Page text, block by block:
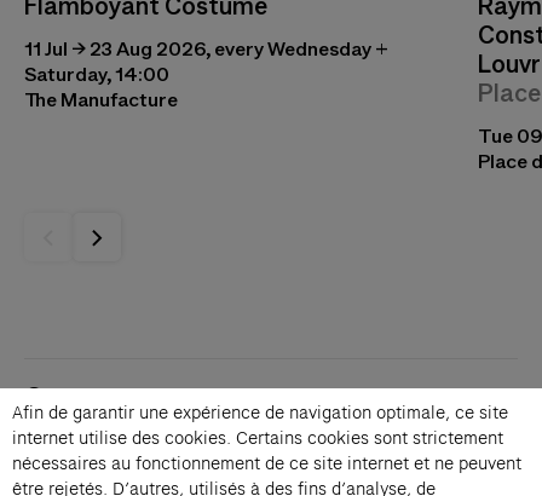
Flamboyant Costume
11 Jul → 23 Aug 2026, every Wednesday +
Saturday, 14:00
The Manufacture
Tue
Place
Contacts
Membership
Press
Afin de garantir une expérience de navigation optimale, ce site
internet utilise des cookies. Certains cookies sont strictement
nécessaires au fonctionnement de ce site internet et ne peuvent
être rejetés. D’autres, utilisés à des fins d’analyse, de